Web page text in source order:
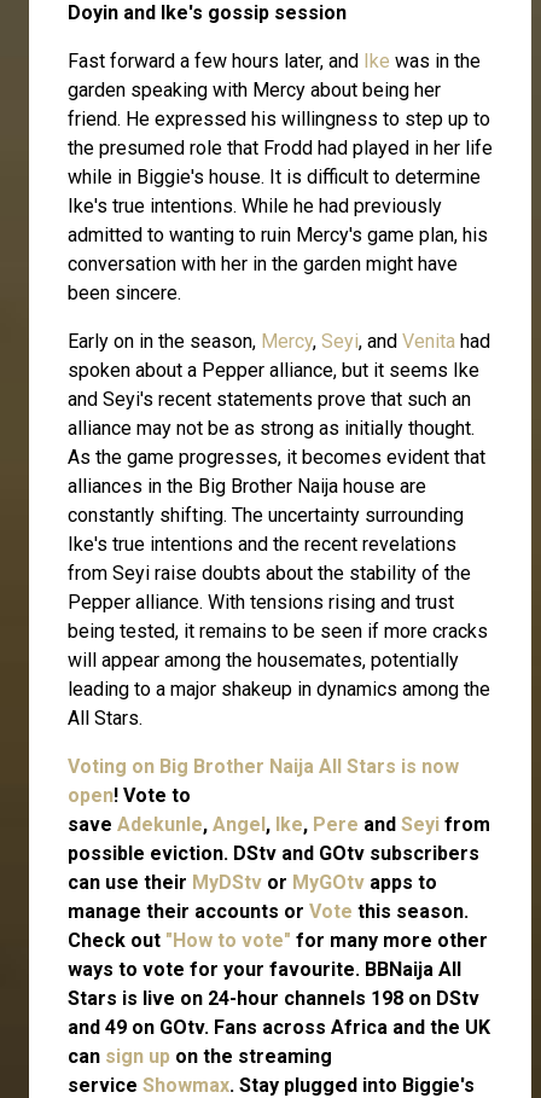
Doyin and Ike's gossip session
Fast forward a few hours later, and Ike was in the
garden speaking with Mercy about being her
friend. He expressed his willingness to step up to
the presumed role that Frodd had played in her life
while in Biggie's house. It is difficult to determine
Ike's true intentions. While he had previously
admitted to wanting to ruin Mercy's game plan, his
conversation with her in the garden might have
been sincere.
Early on in the season, Mercy, Seyi, and Venita had
spoken about a Pepper alliance, but it seems Ike
and Seyi's recent statements prove that such an
alliance may not be as strong as initially thought.
As the game progresses, it becomes evident that
alliances in the Big Brother Naija house are
constantly shifting. The uncertainty surrounding
Ike's true intentions and the recent revelations
from Seyi raise doubts about the stability of the
Pepper alliance. With tensions rising and trust
being tested, it remains to be seen if more cracks
will appear among the housemates, potentially
leading to a major shakeup in dynamics among the
All Stars.
Voting on Big Brother Naija All Stars is now
open! Vote to
save Adekunle, Angel, Ike, Pere and Seyi from
possible eviction. DStv and GOtv subscribers
can use their MyDStv or MyGOtv apps to
manage their accounts or Vote this season.
Check out "How to vote" for many more other
ways to vote for your favourite. BBNaija All
Stars is live on 24-hour channels 198 on DStv
and 49 on GOtv. Fans across Africa and the UK
can sign up on the streaming
service Showmax. Stay plugged into Biggie's